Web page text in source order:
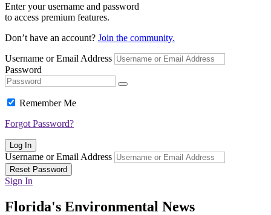
Enter your username and password
to access premium features.
Don’t have an account? Join the community.
Username or Email Address
Password
Remember Me
Forgot Password?
Log In
Username or Email Address
Reset Password
Sign In
Florida's Environmental News